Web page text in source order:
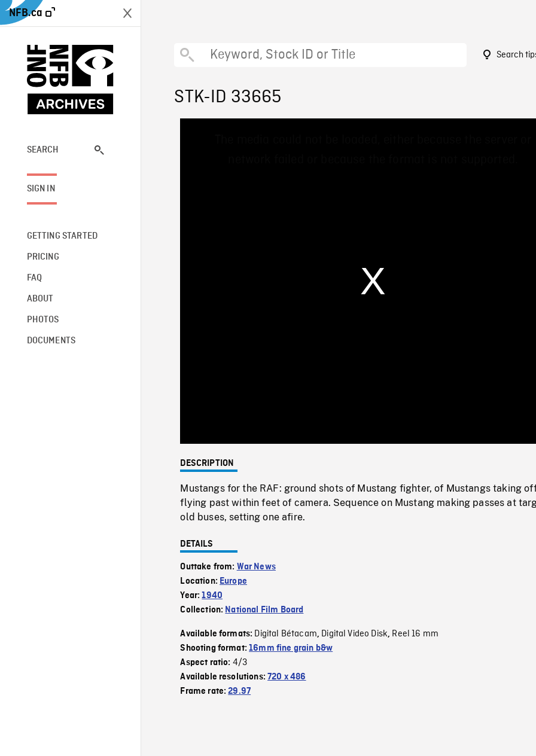
NFB.ca
SEARCH
SIGN IN
GETTING STARTED
PRICING
FAQ
ABOUT
PHOTOS
DOCUMENTS
Search
STK-ID 33665
0%
DESCRIPTION
Mustangs for the RAF: ground shots of Mustang fighter, of Mustangs taking
flying past within feet of camera. Sequence on Mustang making passes at
old buses, setting one afire.
DETAILS
Outtake from: War News
Location: Europe
Year:1940
Collection: National Film Board
Available formats: Digital Bétacam, Digital Video Disk, Reel 16 mm
Shooting format:16mm fine grain b&w
Aspect ratio: 4/3
Available resolutions:720 x 486
Frame rate:29.97